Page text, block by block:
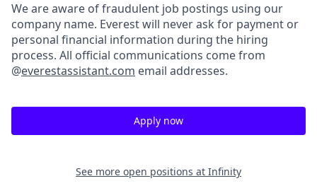
We are aware of fraudulent job postings using our
company name. Everest will never ask for payment or
personal financial information during the hiring
process. All official communications come from
@everestassistant.com email addresses.
Apply now
See more open positions at Infinity